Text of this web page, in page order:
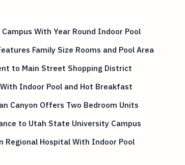
With Year Round Indoor Pool
Family Size Rooms and Pool Area
to Main Street Shopping District
Indoor Pool and Hot Breakfast
Canyon Offers Two Bedroom Units
to Utah State University Campus
Regional Hospital With Indoor Pool